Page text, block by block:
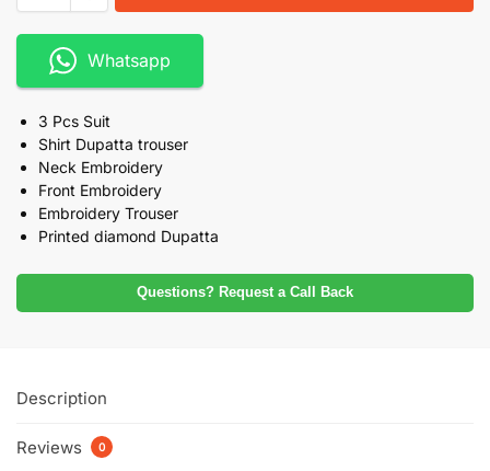
Whatsapp
3 Pcs Suit
Shirt Dupatta trouser
Neck Embroidery
Front Embroidery
Embroidery Trouser
Printed diamond Dupatta
Questions? Request a Call Back
Description
Reviews 0